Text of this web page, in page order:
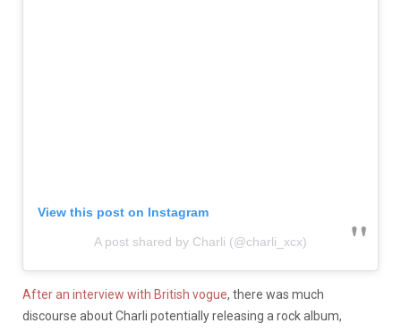
View this post on Instagram
A post shared by Charli (@charli_xcx)
After an interview with British vogue, there was much
discourse about Charli potentially releasing a rock album,